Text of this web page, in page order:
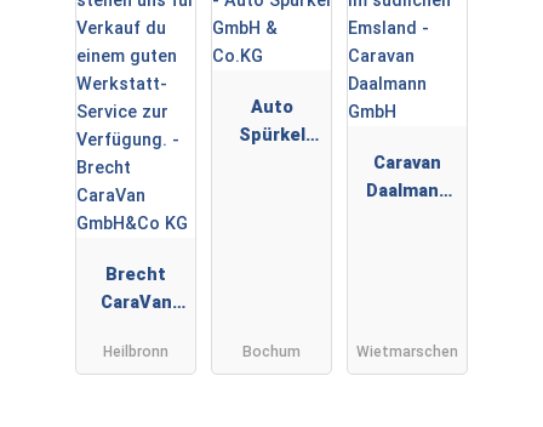
Brecht
CaraVan
KG
Heilbronn
Auto
Spürkel
Bochum
Caravan
Daalmann
Wietmarschen